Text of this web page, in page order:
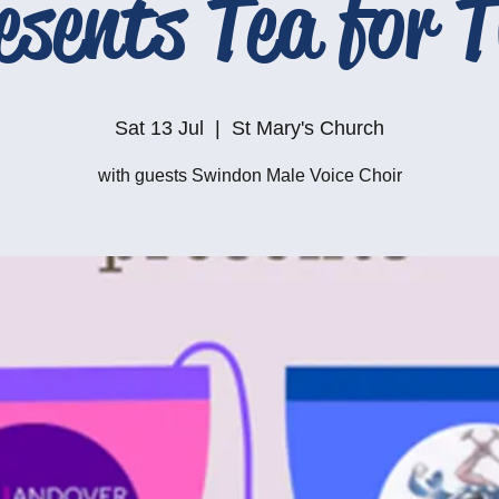
Tea for
Sat 13 Jul St Mary's Church
with guests Swindon Male Voice Choir